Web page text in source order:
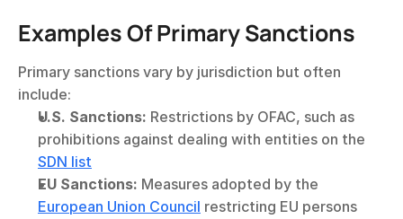
Examples Of Primary Sanctions
Primary sanctions vary by jurisdiction but often
include:
U.S. Sanctions: Restrictions by OFAC, such as
SDN list
EU Sanctions:
European Union Council restricting EU persons